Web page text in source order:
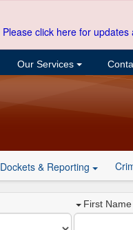
Please click here for
Our Services
Dockets & Reporting
First Name